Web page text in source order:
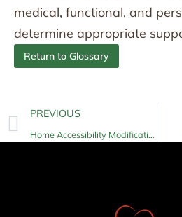
medical, functional, and
determine appropriate
Return to Glossary
PREVIOUS
Home Accessibility Modifications